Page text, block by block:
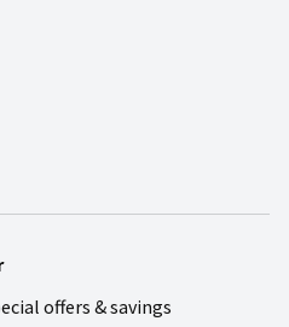
offers & savings